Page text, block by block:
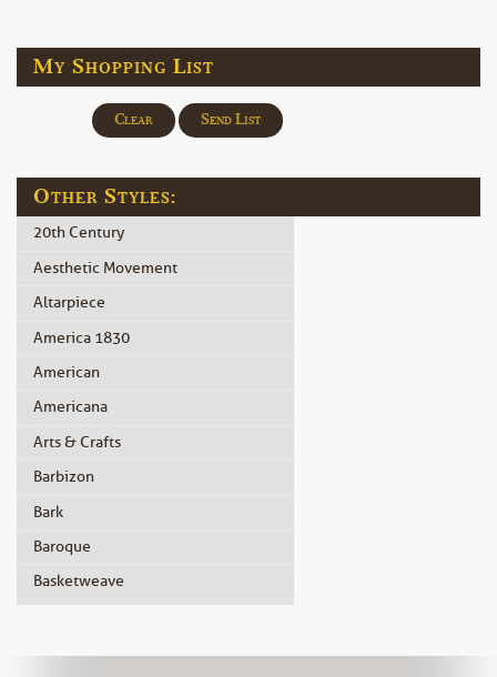
My Shopping List
Clear Send List
Other Styles:
20th Century
Aesthetic Movement
Altarpiece
America 1830
American
Americana
Arts & Crafts
Barbizon
Bark
Baroque
Basketweave
Biedermeier